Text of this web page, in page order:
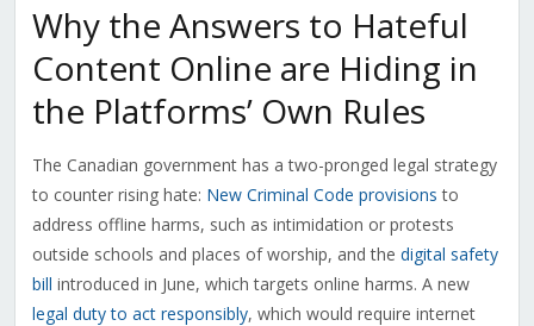
Why the Answers to Hateful
Content Online are Hiding in
the Platforms’ Own Rules
The Canadian government has a two-pronged legal strategy
to counter rising hate: New Criminal Code provisions to
address offline harms, such as intimidation or protests
outside schools and places of worship, and the digital safety
bill introduced in June, which targets online harms. A new
legal duty to act responsibly, which would require internet